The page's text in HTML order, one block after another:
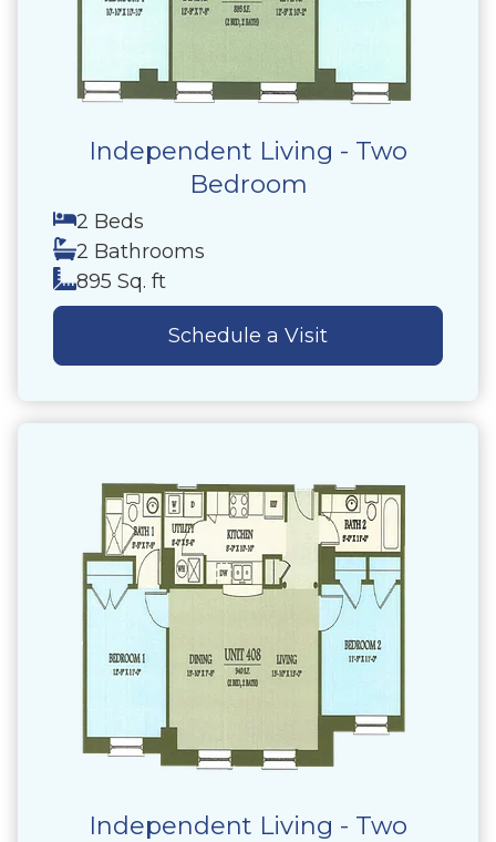
Independent Living - Two
Bedroom
2 Beds
2 Bathrooms
895 Sq. ft
Schedule a Visit
Independent Living - Two